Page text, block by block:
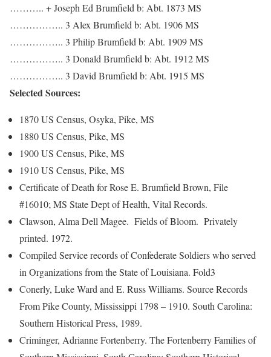
……….. + Joseph Ed Brumfield b: Abt. 1873 MS
…………….. 3 Alex Brumfield b: Abt. 1906 MS
…………….. 3 Philip Brumfield b: Abt. 1909 MS
…………….. 3 Donald Brumfield b: Abt. 1912 MS
…………….. 3 David Brumfield b: Abt. 1915 MS
Selected Sources:
1870 US Census, Osyka, Pike, MS
1880 US Census, Pike, MS
1900 US Census, Pike, MS
1910 US Census, Pike, MS
Certificate of Death for Rose E. Brumfield Brown, File
#16010; MS State Dept of Health, Vital Records.
Clawson, Alma Dell Magee. Fields of Bloom. Privately
printed. 1972.
Compiled Service records of Confederate Soldiers who served
in Organizations from the State of Louisiana. Fold3
Conerly, Luke Ward and E. Russ Williams. Source Records
From Pike County, Mississippi 1798 – 1910. South Carolina:
Southern Historical Press, 1989.
Criminger, Adrianne Fortenberry. The Fortenberry Families of